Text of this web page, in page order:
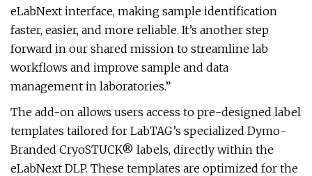
eLabNext interface, making sample identification
faster, easier, and more reliable. It’s another step
forward in our shared mission to streamline lab
workflows and improve sample and data
management in laboratories.”
The add-on allows users access to pre-designed label
templates tailored for LabTAG’s specialized Dymo-
Branded CryoSTUCK® labels, directly within the
eLabNext DLP. These templates are optimized for the